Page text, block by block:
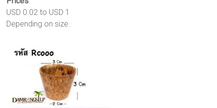
USD 0.02 to USD 1
Depending on size.